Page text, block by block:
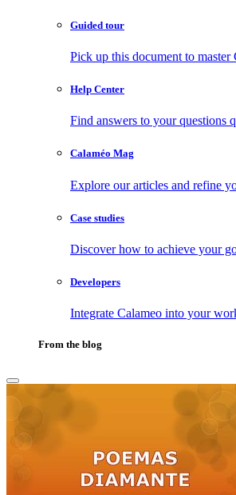
Guided tour
Pick up this document to master
Help Center
Find answers to your questions
Calaméo Mag
Explore our articles and refine
Case studies
Discover how to achieve your
Developers
Integrate Calameo into your
From the blog